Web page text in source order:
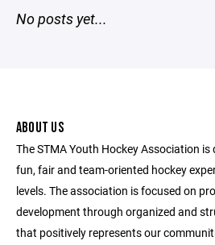
No posts yet...
ABOUT US
The STMA Youth Hockey Association
fun, fair and team-oriented hockey
levels. The association is focused on
development through organized and
that positively represents our